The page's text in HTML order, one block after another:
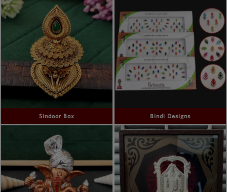
Sindoor Box Bindi Designs